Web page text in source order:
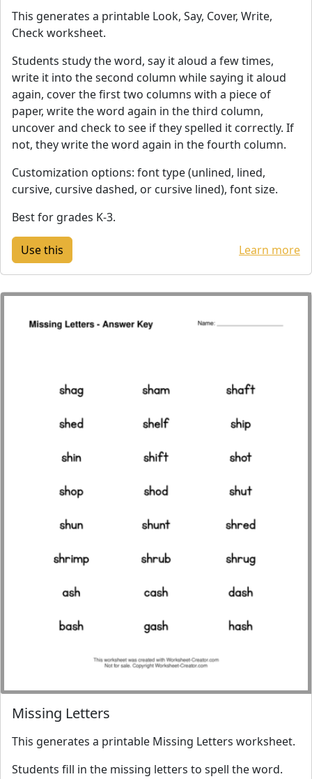
This generates a printable Look, Say, Cover, Write,
Check worksheet.
Students study the word, say it aloud a few times,
write it into the second column while saying it aloud
again, cover the first two columns with a piece of
paper, write the word again in the third column,
uncover and check to see if they spelled it correctly. If
not, they write the word again in the fourth column.
Customization options: font type (unlined, lined,
cursive, cursive dashed, or cursive lined), font size.
Best for grades K-3.
Learn more
Missing Letters
This generates a printable Missing Letters worksheet.
Students fill in the missing letters to spell the word.